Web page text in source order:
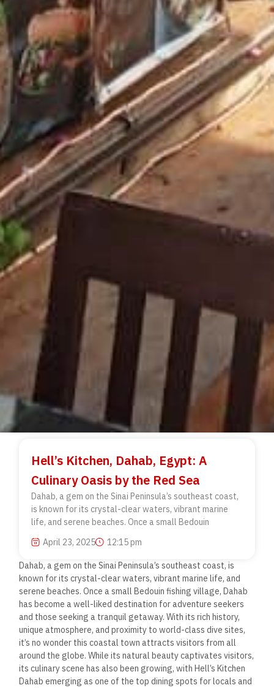
Hell’s Kitchen, Dahab, Egypt: A
Culinary Oasis by the Red Sea
Dahab, a gem on the Sinai Peninsula’s southeast coast,
is known for its crystal-clear waters, vibrant marine
life, and serene beaches. Once a small Bedouin
April 23, 2025
12:15 pm
Dahab, a gem on the Sinai Peninsula’s southeast coast, is
known for its crystal-clear waters, vibrant marine life, and
serene beaches. Once a small Bedouin fishing village, Dahab
has become a well-liked destination for adventure seekers
and those seeking a tranquil getaway. With its rich history,
unique atmosphere, and proximity to world-class dive sites,
it’s no wonder this coastal town attracts visitors from all
around the globe. While its natural beauty captivates visitors,
its culinary scene has also been growing, with Hell’s Kitchen
Dahab emerging as one of the top dining spots for locals and